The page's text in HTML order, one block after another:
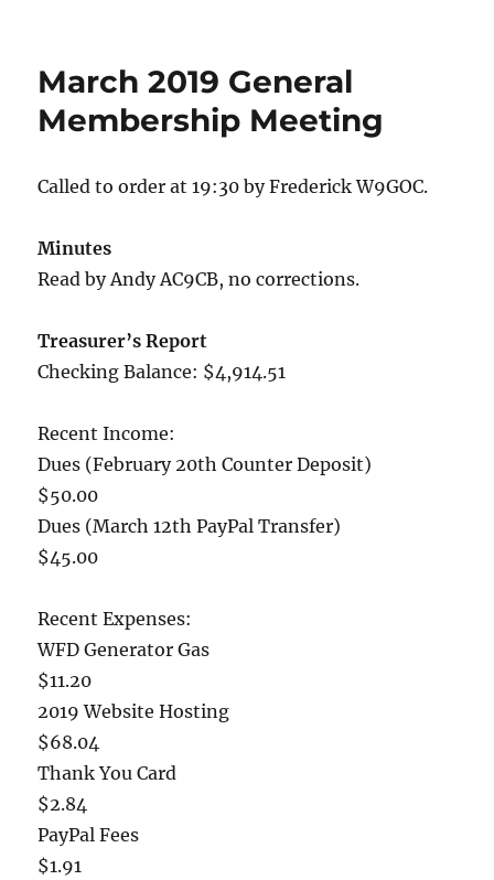
March 2019 General
Membership Meeting
Called to order at 19:30 by Frederick W9GOC.
Minutes
Read by Andy AC9CB, no corrections.
Treasurer’s Report
Checking Balance: $4,914.51
Recent Income:
Dues (February 20th Counter Deposit)
$50.00
Dues (March 12th PayPal Transfer)
$45.00
Recent Expenses:
WFD Generator Gas
$11.20
2019 Website Hosting
$68.04
Thank You Card
$2.84
PayPal Fees
$1.91